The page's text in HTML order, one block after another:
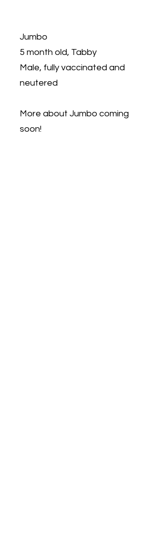
Jumbo
5 month old, Tabby
Male, fully vaccinated and
neutered
More about Jumbo coming
soon!